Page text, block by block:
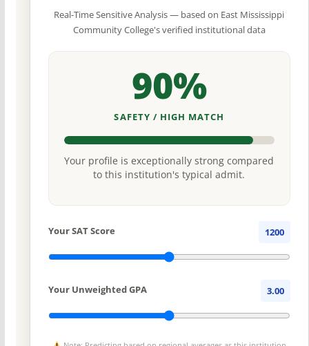
Real-Time Sensitive Analysis — based on East Mississippi
Community College's verified institutional data
90%
SAFETY / HIGH MATCH
Your profile is exceptionally strong compared
to this institution's typical admit.
Your SAT Score 1200
Your Unweighted GPA 3.00